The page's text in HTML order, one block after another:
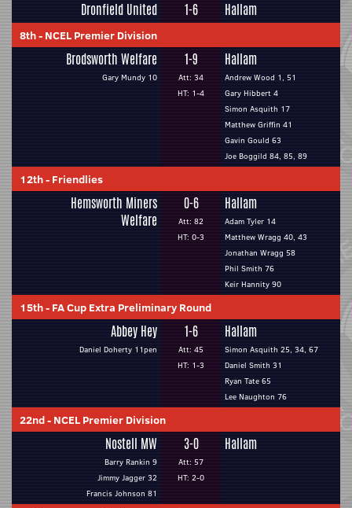
Dronfield United 1-6 Hallam
8th- NCEL Premier Division
Brodsworth Welfare
Gary Mundy 10
1-9
Att: 34
HT: 1-4
Hallam
Andrew Wood 1, 51
Gary Hibbert 4
Simon Asquith 17
Matthew Griffin 41
Gavin Gould 63
Joe Boggild 84, 85, 89
12th- Friendlies
Hemsworth Miners
Welfare
0-6
Att: 82
HT: 0-3
Hallam
Adam Tyler 14
Matthew Wragg 40, 43
Jonathan Wragg 58
Phil Smith 76
Keir Hannity 90
15th- FA Cup Extra Preliminary Round
Abbey Hey
Daniel Doherty 11pen
1-6
Att: 45
HT: 1-3
Hallam
Simon Asquith 25, 34, 67
Daniel Smith 31
Ryan Tate 65
Lee Naughton 76
22nd- NCEL Premier Division
Nostell MW
Barry Rankin 9
Jimmy Jagger 32
Francis Johnson 81
3-0
Att: 57
HT: 2-0
Hallam